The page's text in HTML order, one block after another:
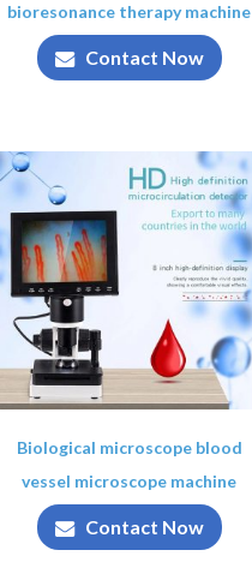
bioresonance therapy machine
Contact Now
Biological microscope blood
vessel microscope machine
Contact Now